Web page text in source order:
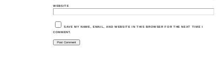
WEBSITE
SAVE MY NAME, EMAIL, AND WEBSITE IN THIS BROWSER FOR THE NEXT TIME I
COMMENT.